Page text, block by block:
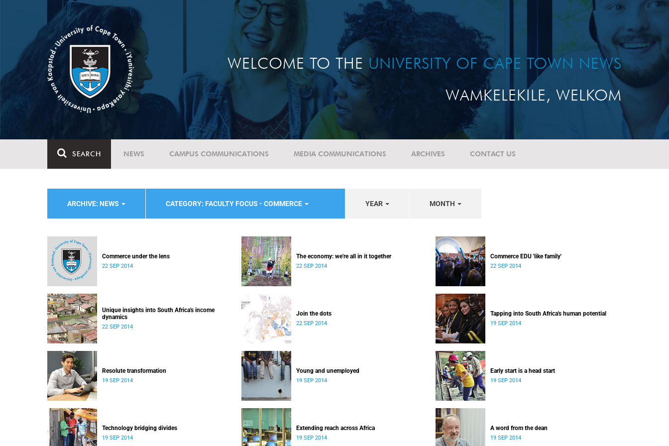
WELCOME TO THE UNIVERSITY OF CAPE TOWN NEWS
WAMKELEKILE, WELKOM
SEARCH NEWS CAMPUS COMMUNICATIONS MEDIA COMMUNICATIONS ARCHIVES CONTACT US
ARCHIVE: NEWS CATEGORY: FACULTY FOCUS - COMMERCE YEAR MONTH
Commerce under the lens
22 SEP 2014
The economy: we're all in it together
22 SEP 2014
Commerce EDU 'like family'
22 SEP 2014
Unique insights into South Africa's income
dynamics
22 SEP 2014
Join the dots
22 SEP 2014
Tapping into South Africa's human potential
19 SEP 2014
Resolute transformation
19 SEP 2014
Young and unemployed
19 SEP 2014
Early start is a head start
19 SEP 2014
Technology bridging divides
19 SEP 2014
Extending reach across Africa
19 SEP 2014
A word from the dean
19 SEP 2014